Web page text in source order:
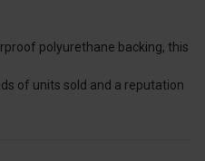
polyurethane backing, this
of units sold and a reputation